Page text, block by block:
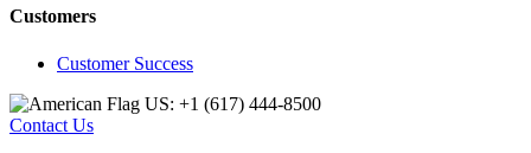
Customers
Customer Success
US: +1 (617) 444‐8500
Contact Us